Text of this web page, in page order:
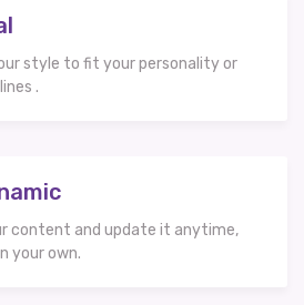
style to fit your personality or
.
content and update it anytime,
your own.